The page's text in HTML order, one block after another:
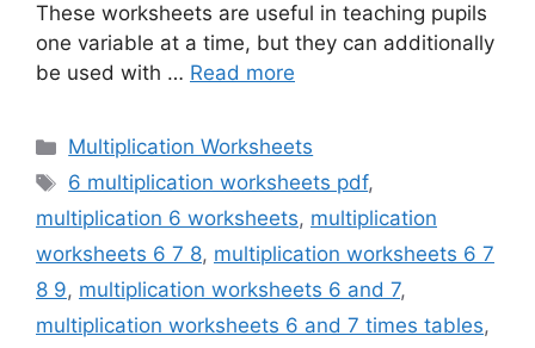
These worksheets are useful in teaching pupils
one variable at a time, but they can additionally
be used with … Read more
Categories
Multiplication Worksheets
Tags
6 multiplication worksheets pdf,
multiplication 6 worksheets, multiplication
worksheets 6 7 8, multiplication worksheets 6 7
8 9, multiplication worksheets 6 and 7,
multiplication worksheets 6 and 7 times tables,